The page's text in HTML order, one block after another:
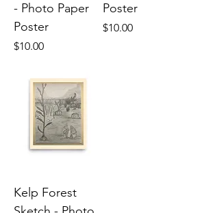
- Photo Paper
Poster
Price
$10.00
Poster
Price
$10.00
Kelp Forest